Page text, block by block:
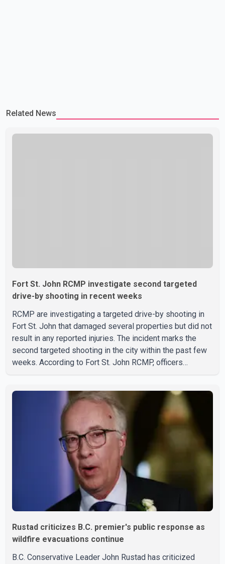
Related News
Fort St. John RCMP investigate second targeted
drive-by shooting in recent weeks
RCMP are investigating a targeted drive-by shooting in
Fort St. John that damaged several properties but did not
result in any reported injuries. The incident marks the
second targeted shooting in the city within the past few
weeks. According to Fort St. John RCMP, officers
downtown area. Investigators found bullet damage to a
travel trailer, two nearby homes and a vehicle. Police said
no injuries were reported. As of publication, investigators
have not released a description of any sus
Rustad criticizes B.C. premier's public response as
wildfire evacuations continue
B.C. Conservative Leader John Rustad has criticized